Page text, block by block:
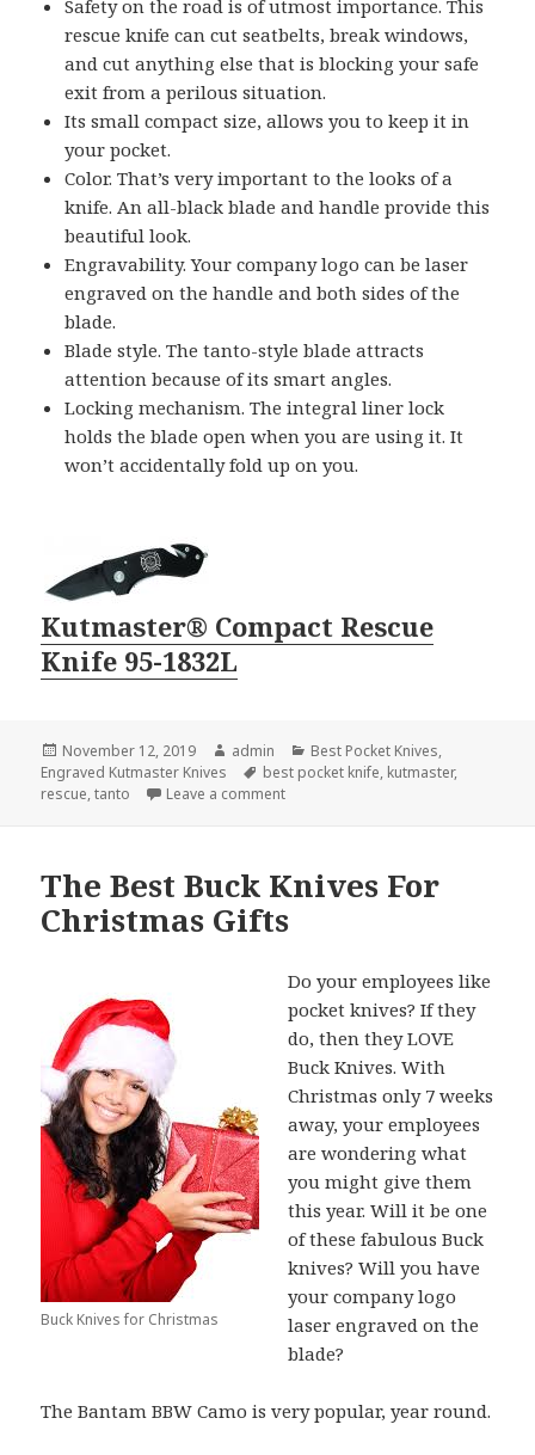
Safety on the road is of utmost importance. This
rescue knife can cut seatbelts, break windows,
and cut anything else that is blocking your safe
exit from a perilous situation.
Its small compact size, allows you to keep it in
your pocket.
Color. That’s very important to the looks of a
knife. An all-black blade and handle provide this
beautiful look.
Engravability. Your company logo can be laser
engraved on the handle and both sides of the
blade.
Blade style. The tanto-style blade attracts
attention because of its smart angles.
Locking mechanism. The integral liner lock
holds the blade open when you are using it. It
won’t accidentally fold up on you.
Kutmaster® Compact Rescue
Knife 95-1832L
Posted
on
November 12, 2019 Author
admin Categories
Best Pocket Knives,
Engraved Kutmaster Knives
Tags
best pocket knife, kutmaster,
rescue,tanto Leave a commenton The Best Pocket Knife For
The Best Buck Knives For
Christmas Gifts
Buck Knives for Christmas
Do your employees like
pocket knives? If they
do, then they LOVE
Buck Knives. With
Christmas only 7 weeks
away, your employees
are wondering what
you might give them
this year. Will it be one
of these fabulous Buck
knives? Will you have
your company logo
laser engraved on the
blade?
The Bantam BBW Camo is very popular, year round.